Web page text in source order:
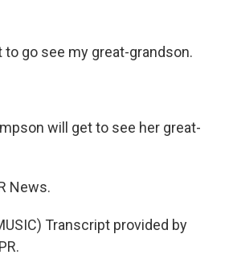
to go see my great-grandson.
will get to see her great-
News.
Transcript provided by